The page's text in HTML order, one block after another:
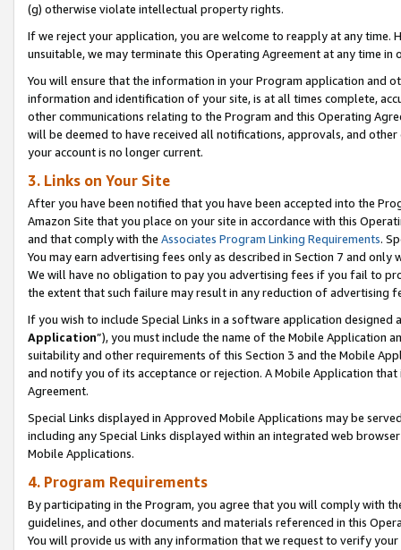
(g) otherwise violate intellectual property rights.
If we reject your application, you are welcome to reapply at any
unsuitable, we may terminate this Operating Agreement at any time in
You will ensure that the information in your Program application and
information and identification of your site, is at all times complete,
other communications relating to the Program and this Operating
will be deemed to have received all notifications, approvals, and
your account is no longer current.
3. Links on Your Site
After you have been notified that you have been accepted into the
Amazon Site that you place on your site in accordance with this
and that comply with the Associates Program Linking Requirements.
You may earn advertising fees only as described in Section 7 and
We will have no obligation to pay you advertising fees if you fail to
the extent that such failure may result in any reduction of advertising
If you wish to include Special Links in a software application
Application”), you must include the name of the Mobile Application
suitability and other requirements of this Section 3 and the Mobile
and notify you of its acceptance or rejection. A Mobile Application
Agreement.
Special Links displayed in Approved Mobile Applications may be
including any Special Links displayed within an integrated web
Mobile Applications.
4. Program Requirements
By participating in the Program, you agree that you will comply with
guidelines, and other documents and materials referenced in this
You will provide us with any information that we request to verify